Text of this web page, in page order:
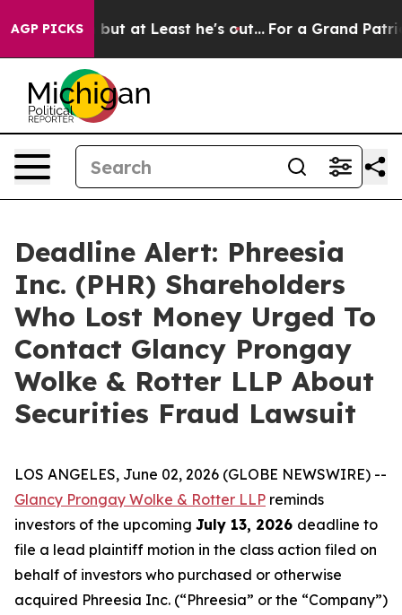
AGP PICKS
Section but at Least he's out... For a Grand Patriotic
Deadline Alert: Phreesia
Inc. (PHR) Shareholders
Who Lost Money Urged To
Contact Glancy Prongay
Wolke & Rotter LLP About
Securities Fraud Lawsuit
LOS ANGELES, June 02, 2026 (GLOBE NEWSWIRE) --
Glancy Prongay Wolke & Rotter LLP reminds
investors of the upcoming July 13, 2026 deadline to
file a lead plaintiff motion in the class action filed on
behalf of investors who purchased or otherwise
acquired Phreesia Inc. (“Phreesia” or the “Company”)